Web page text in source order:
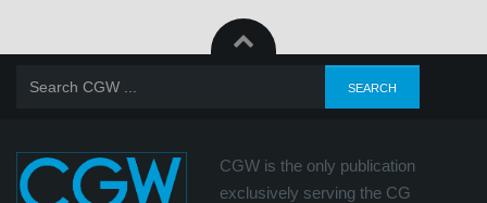
CGW is the only publication
exclusively serving the CG